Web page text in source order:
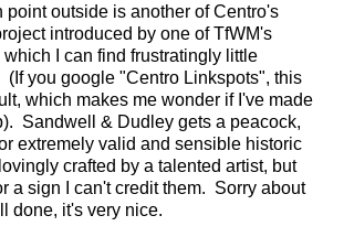
point outside is another of Centro's
introduced by one of TfWM's
I can find frustratingly little
(If you google "Centro Linkspots", this
which makes me wonder if I've made
Sandwell & Dudley gets a peacock,
extremely valid and sensible historic
crafted by a talented artist, but
a sign I can't credit them. Sorry about
done, it's very nice.